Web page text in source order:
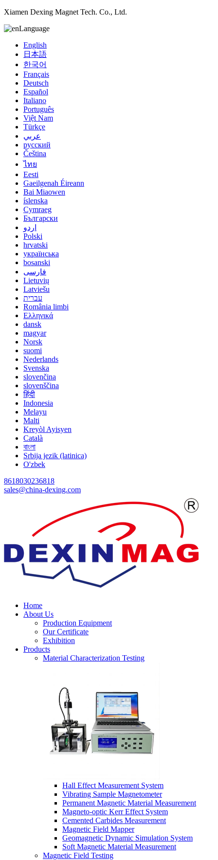
Xiamen Dexing Magnet Tech. Co., Ltd.
Language
English
日本語
한국어
Français
Deutsch
Español
Italiano
Português
Việt Nam
Türkçe
عربي
русский
Čeština
ไทย
Eesti
Gaeilgenah Éireann
Bai Miaowen
íslenska
Cymraeg
Български
اردو
Polski
hrvatski
українська
bosanski
فارسی
Lietuvių
Latviešu
עברית
România limbi
Ελληνικά
dansk
magyar
Norsk
suomi
Nederlands
Svenska
slovenčina
slovenščina
हिंदी
Indonesia
Melayu
Malti
Kreyòl Ayisyen
Català
বাংলা
Srbija jezik (latinica)
O'zbek
8618030236818
sales@china-dexing.com
Home
About Us
Production Equipment
Our Certificate
Exhibition
Products
Material Characterization Testing
Hall Effect Measurement System
Vibrating Sample Magnetometer
Permanent Magnetic Material Measurement
Magneto-optic Kerr Effect System
Cemented Carbides Measurement
Magnetic Field Mapper
Geomagnetic Dynamic Simulation System
Soft Magnetic Material Measurement
Magnetic Field Testing